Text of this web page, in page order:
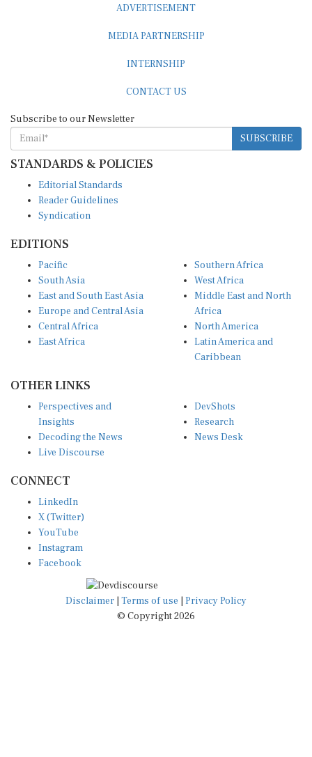
SUBSCRIBE
STANDARDS & POLICIES
Reader Guidelines
Syndication
South Asia
East and South East Asia
Europe and Central Asia
Central Africa
East Africa
West Africa
Middle East and North
Africa
North America
Latin America and
Caribbean
Insights
Decoding the News
Live Discourse
Research
News Desk
X (Twitter)
YouTube
Instagram
Facebook
Disclaimer|Terms of use
© Copyright 2026